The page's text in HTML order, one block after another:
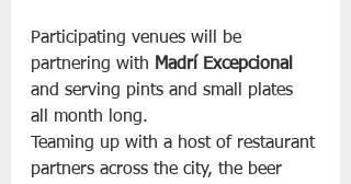
Participating venues will be
partnering with Madrí Excepcional
and serving pints and small plates
all month long.
Teaming up with a host of restaurant
partners across the city, the beer